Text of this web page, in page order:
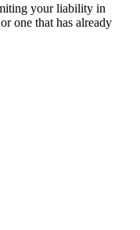
your liability in
one that has already